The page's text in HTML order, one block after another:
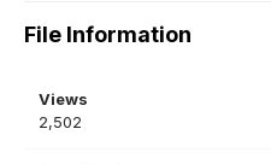
File Information
Views
2,502